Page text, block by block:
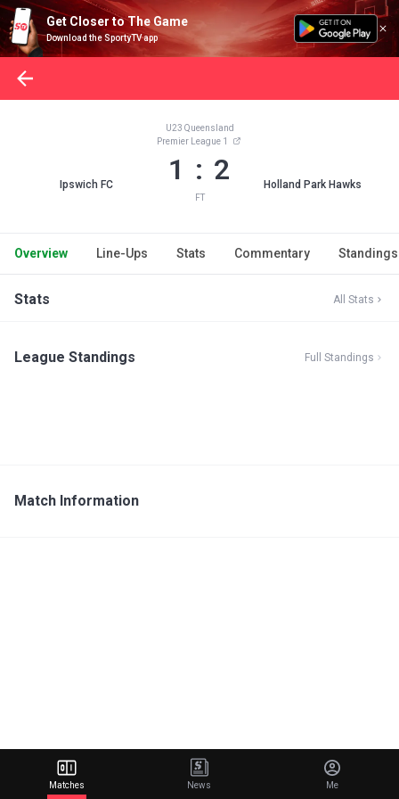
Get Closer to The Game
Download the SportyTV app
Ipswich FC
U23 Queensland
Premier League 1
1 : 2
FT
Holland Park Hawks
Overview Line-Ups Stats Commentary Standings
Stats All Stats
League Standings Full Standings
Match Information
Matches News Me